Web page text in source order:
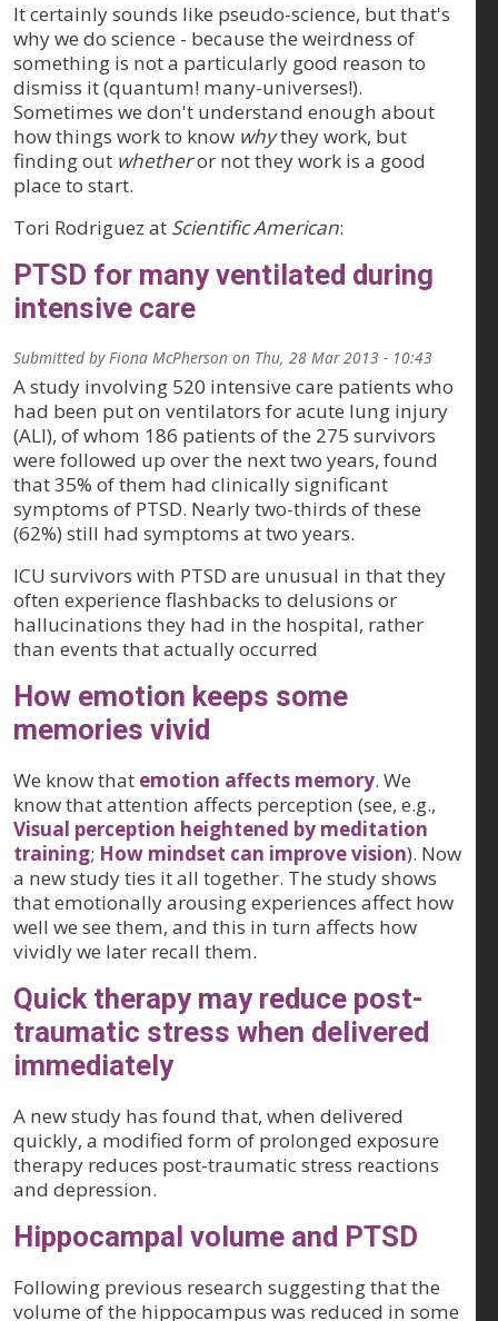
It certainly sounds like pseudo-science, but that's
why we do science - because the weirdness of
something is not a particularly good reason to
dismiss it (quantum! many-universes!).
Sometimes we don't understand enough about
how things work to know whythey work, but
finding out whetheror not they work is a good
place to start.
Tori Rodriguez at Scientific American:
PTSD for many ventilated during
intensive care
Submitted byFiona McPherson on Thu, 28 Mar 2013 - 10:43
A study involving 520 intensive care patients who
had been put on ventilators for acute lung injury
(ALI), of whom 186 patients of the 275 survivors
were followed up over the next two years, found
that 35% of them had clinically significant
symptoms of PTSD. Nearly two-thirds of these
(62%) still had symptoms at two years.
ICU survivors with PTSD are unusual in that they
often experience flashbacks to delusions or
hallucinations they had in the hospital, rather
than events that actually occurred
How emotion keeps some
memories vivid
We know that emotion affects memory. We
know that attention affects perception (see, e.g.,
Visual perception heightened by meditation
training; How mindset can improve vision). Now
a new study ties it all together. The study shows
that emotionally arousing experiences affect how
well we see them, and this in turn affects how
vividly we later recall them.
Quick therapy may reduce post-
traumatic stress when delivered
immediately
A new study has found that, when delivered
quickly, a modified form of prolonged exposure
therapy reduces post-traumatic stress reactions
and depression.
Hippocampal volume and PTSD
Following previous research suggesting that the
volume of the hippocampus was reduced in some